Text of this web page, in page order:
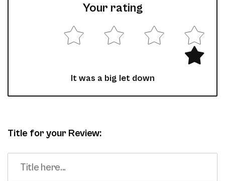
Your rating
It was a big let down
Title for your Review: